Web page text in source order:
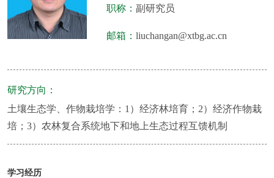
职称： 副研究员
邮箱： liuchangan@xtbg.ac.cn
研究方向：
土壤生态学、作物栽培学：1）经济林培育；2）经济作物栽
培；3）农林复合系统地下和地上生态过程互馈机制
学习经历